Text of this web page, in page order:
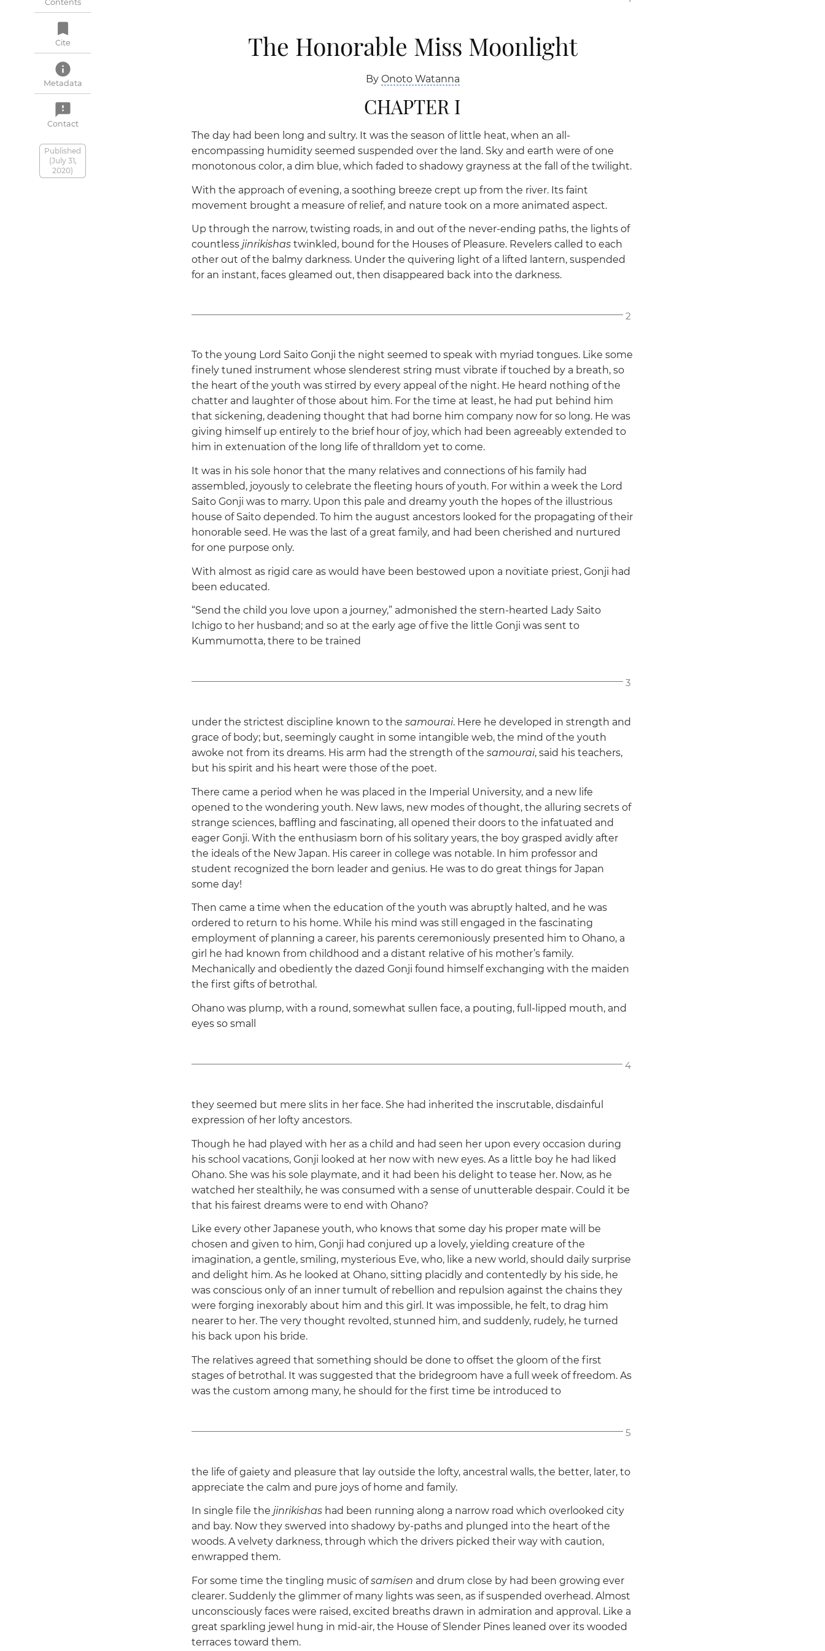
Contents
bookmark
Cite
info
Metadata
feedback
Contact
Published
(July 31,
2020)
The Honorable Miss Moonlight
By Onoto Watanna
CHAPTER I
The day had been long and sultry. It was the season of little heat, when an all-
encompassing humidity seemed suspended over the land. Sky and earth were of one
monotonous color, a dim blue, which faded to shadowy grayness at the fall of the twilight.
With the approach of evening, a soothing breeze crept up from the river. Its faint
movement brought a measure of relief, and nature took on a more animated aspect.
Up through the narrow, twisting roads, in and out of the never-ending paths, the lights of
countless jinrikishas twinkled, bound for the Houses of Pleasure. Revelers called to each
other out of the balmy darkness. Under the quivering light of a lifted lantern, suspended
for an instant, faces gleamed out, then disappeared back into the darkness.
2
To the young Lord Saito Gonji the night seemed to speak with myriad tongues. Like some
finely tuned instrument whose slenderest string must vibrate if touched by a breath, so
the heart of the youth was stirred by every appeal of the night. He heard nothing of the
chatter and laughter of those about him. For the time at least, he had put behind him
that sickening, deadening thought that had borne him company now for so long. He was
giving himself up entirely to the brief hour of joy, which had been agreeably extended to
him in extenuation of the long life of thralldom yet to come.
It was in his sole honor that the many relatives and connections of his family had
assembled, joyously to celebrate the fleeting hours of youth. For within a week the Lord
Saito Gonji was to marry. Upon this pale and dreamy youth the hopes of the illustrious
house of Saito depended. To him the august ancestors looked for the propagating of their
honorable seed. He was the last of a great family, and had been cherished and nurtured
for one purpose only.
With almost as rigid care as would have been bestowed upon a novitiate priest, Gonji had
been educated.
“Send the child you love upon a journey,” admonished the stern-hearted Lady Saito
Ichigo to her husband; and so at the early age of five the little Gonji was sent to
Kummumotta, there to be trained
3
under the strictest discipline known to the samourai. Here he developed in strength and
grace of body; but, seemingly caught in some intangible web, the mind of the youth
awoke not from its dreams. His arm had the strength of the samourai, said his teachers,
but his spirit and his heart were those of the poet.
There came a period when he was placed in the Imperial University, and a new life
opened to the wondering youth. New laws, new modes of thought, the alluring secrets of
strange sciences, baffling and fascinating, all opened their doors to the infatuated and
eager Gonji. With the enthusiasm born of his solitary years, the boy grasped avidly after
the ideals of the New Japan. His career in college was notable. In him professor and
student recognized the born leader and genius. He was to do great things for Japan
some day!
Then came a time when the education of the youth was abruptly halted, and he was
ordered to return to his home. While his mind was still engaged in the fascinating
employment of planning a career, his parents ceremoniously presented him to Ohano, a
girl he had known from childhood and a distant relative of his mother’s family.
Mechanically and obediently the dazed Gonji found himself exchanging with the maiden
the first gifts of betrothal.
Ohano was plump, with a round, somewhat sullen face, a pouting, full-lipped mouth, and
eyes so small
4
they seemed but mere slits in her face. She had inherited the inscrutable, disdainful
expression of her lofty ancestors.
Though he had played with her as a child and had seen her upon every occasion during
his school vacations, Gonji looked at her now with new eyes. As a little boy he had liked
Ohano. She was his sole playmate, and it had been his delight to tease her. Now, as he
watched her stealthily, he was consumed with a sense of unutterable despair. Could it be
that his fairest dreams were to end with Ohano?
Like every other Japanese youth, who knows that some day his proper mate will be
chosen and given to him, Gonji had conjured up a lovely, yielding creature of the
imagination, a gentle, smiling, mysterious Eve, who, like a new world, should daily surprise
and delight him. As he looked at Ohano, sitting placidly and contentedly by his side, he
was conscious only of an inner tumult of rebellion and repulsion against the chains they
were forging inexorably about him and this girl. It was impossible, he felt, to drag him
nearer to her. The very thought revolted, stunned him, and suddenly, rudely, he turned
his back upon his bride.
The relatives agreed that something should be done to offset the gloom of the first
stages of betrothal. It was suggested that the bridegroom have a full week of freedom. As
was the custom among many, he should for the first time be introduced to
5
the life of gaiety and pleasure that lay outside the lofty, ancestral walls, the better, later, to
appreciate the calm and pure joys of home and family.
In single file the jinrikishas had been running along a narrow road which overlooked city
and bay. Now they swerved into shadowy by-paths and plunged into the heart of the
woods. A velvety darkness, through which the drivers picked their way with caution,
enwrapped them.
For some time the tingling music ofsamisen and drum close by had been growing ever
clearer. Suddenly the glimmer of many lights was seen, as if suspended overhead. Almost
unconsciously faces were raised, excited breaths drawn in admiration and approval. Like a
great sparkling jewel hung in mid-air, the House of Slender Pines leaned over its wooded
terraces toward them.